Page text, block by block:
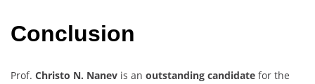
Conclusion
Prof. Christo N. Nanev is an outstanding candidate for the